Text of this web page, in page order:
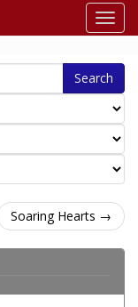
Search
Soaring Hearts →